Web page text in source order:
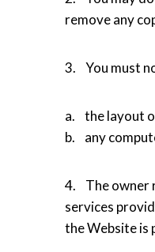
remove any
3. You must
a. the layout
b. any
4. The owner
services
the Website is